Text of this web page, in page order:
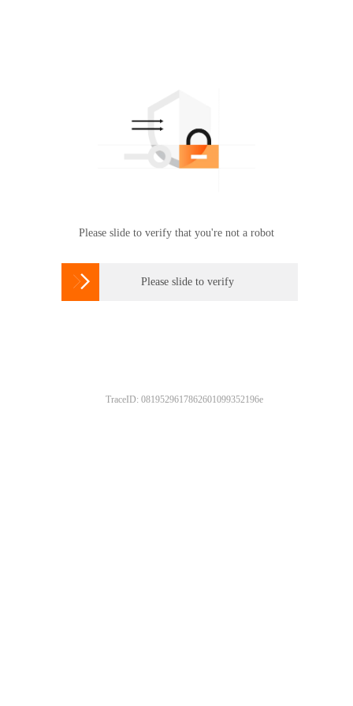
Please slide to verify that you're not a robot
 Please slide to verify
TraceID: 0819529617862601099352196e